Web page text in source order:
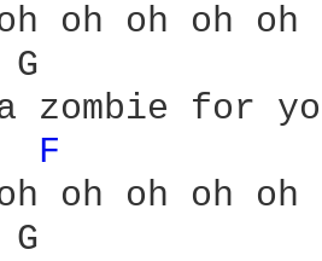
oh oh oh oh
G
zombie for
F
oh oh oh oh
G